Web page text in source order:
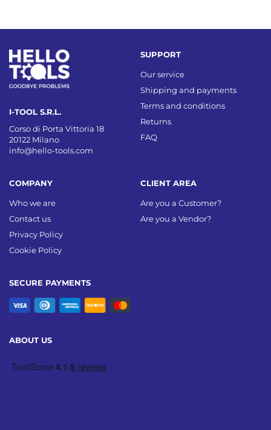
I-TOOL S.R.L.
Corso di Porta Vittoria 18
20122 Milano
info@hello-tools.com
SECURE PAYMENTS
COMPANY
Who we are
Contact us
Privacy Policy
Cookie Policy
SUPPORT
Our service
Shipping and payments
Terms and conditions
Returns
FAQ
CLIENT AREA
Are you a Customer?
Are you a Vendor?
ABOUT US